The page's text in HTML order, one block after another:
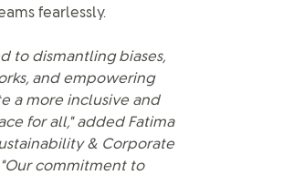
fearlessly.
to dismantling biases,
and empowering
a more inclusive and
for all," added Fatima
& Corporate
commitment to